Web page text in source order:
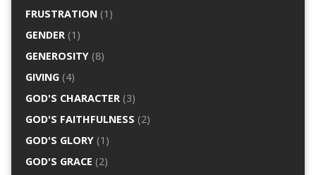
FRUSTRATION(1)
GENDER(1)
GENEROSITY(8)
GIVING(4)
GOD'S CHARACTER(3)
GOD'S FAITHFULNESS (2)
GOD'S GLORY(1)
GOD'S GRACE (2)